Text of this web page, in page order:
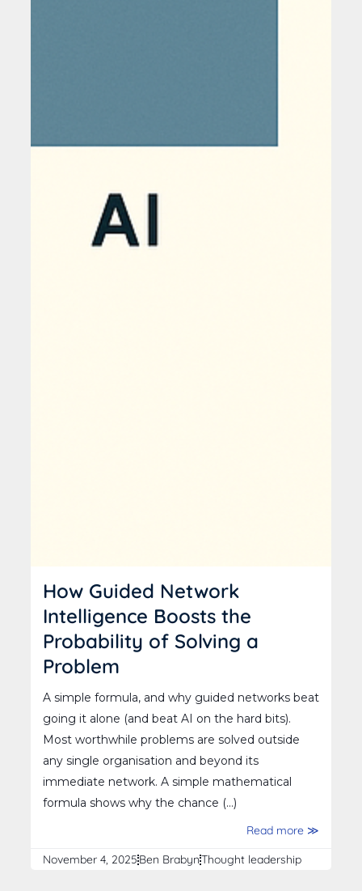
How Guided Network
Intelligence Boosts the
Probability of Solving a
Problem
A simple formula, and why guided networks beat
going it alone (and beat AI on the hard bits).
Most worthwhile problems are solved outside
any single organisation and beyond its
immediate network. A simple mathematical
formula shows why the chance (...)
Read more ≫
November 4, 2025Ben BrabynThought leadership